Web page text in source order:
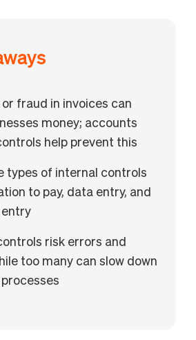
fraud in invoices can
money; accounts
help prevent this
types of internal controls
to pay, data entry, and
risk errors and
too many can slow down